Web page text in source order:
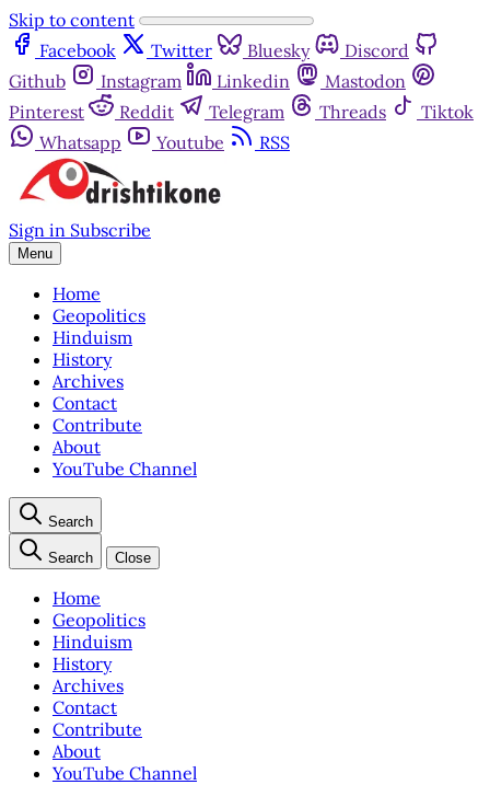
Skip to content
Facebook
Twitter Bluesky
Discord
Github
Instagram Linkedin
Mastodon
Pinterest
Reddit Telegram Threads
Tiktok
Whatsapp
Youtube RSS
Sign in Subscribe
Menu
Home
Geopolitics
Hinduism
History
Archives
Contact
Contribute
About
YouTube Channel
Search
Search Close
Home
Geopolitics
Hinduism
History
Archives
Contact
Contribute
About
YouTube Channel